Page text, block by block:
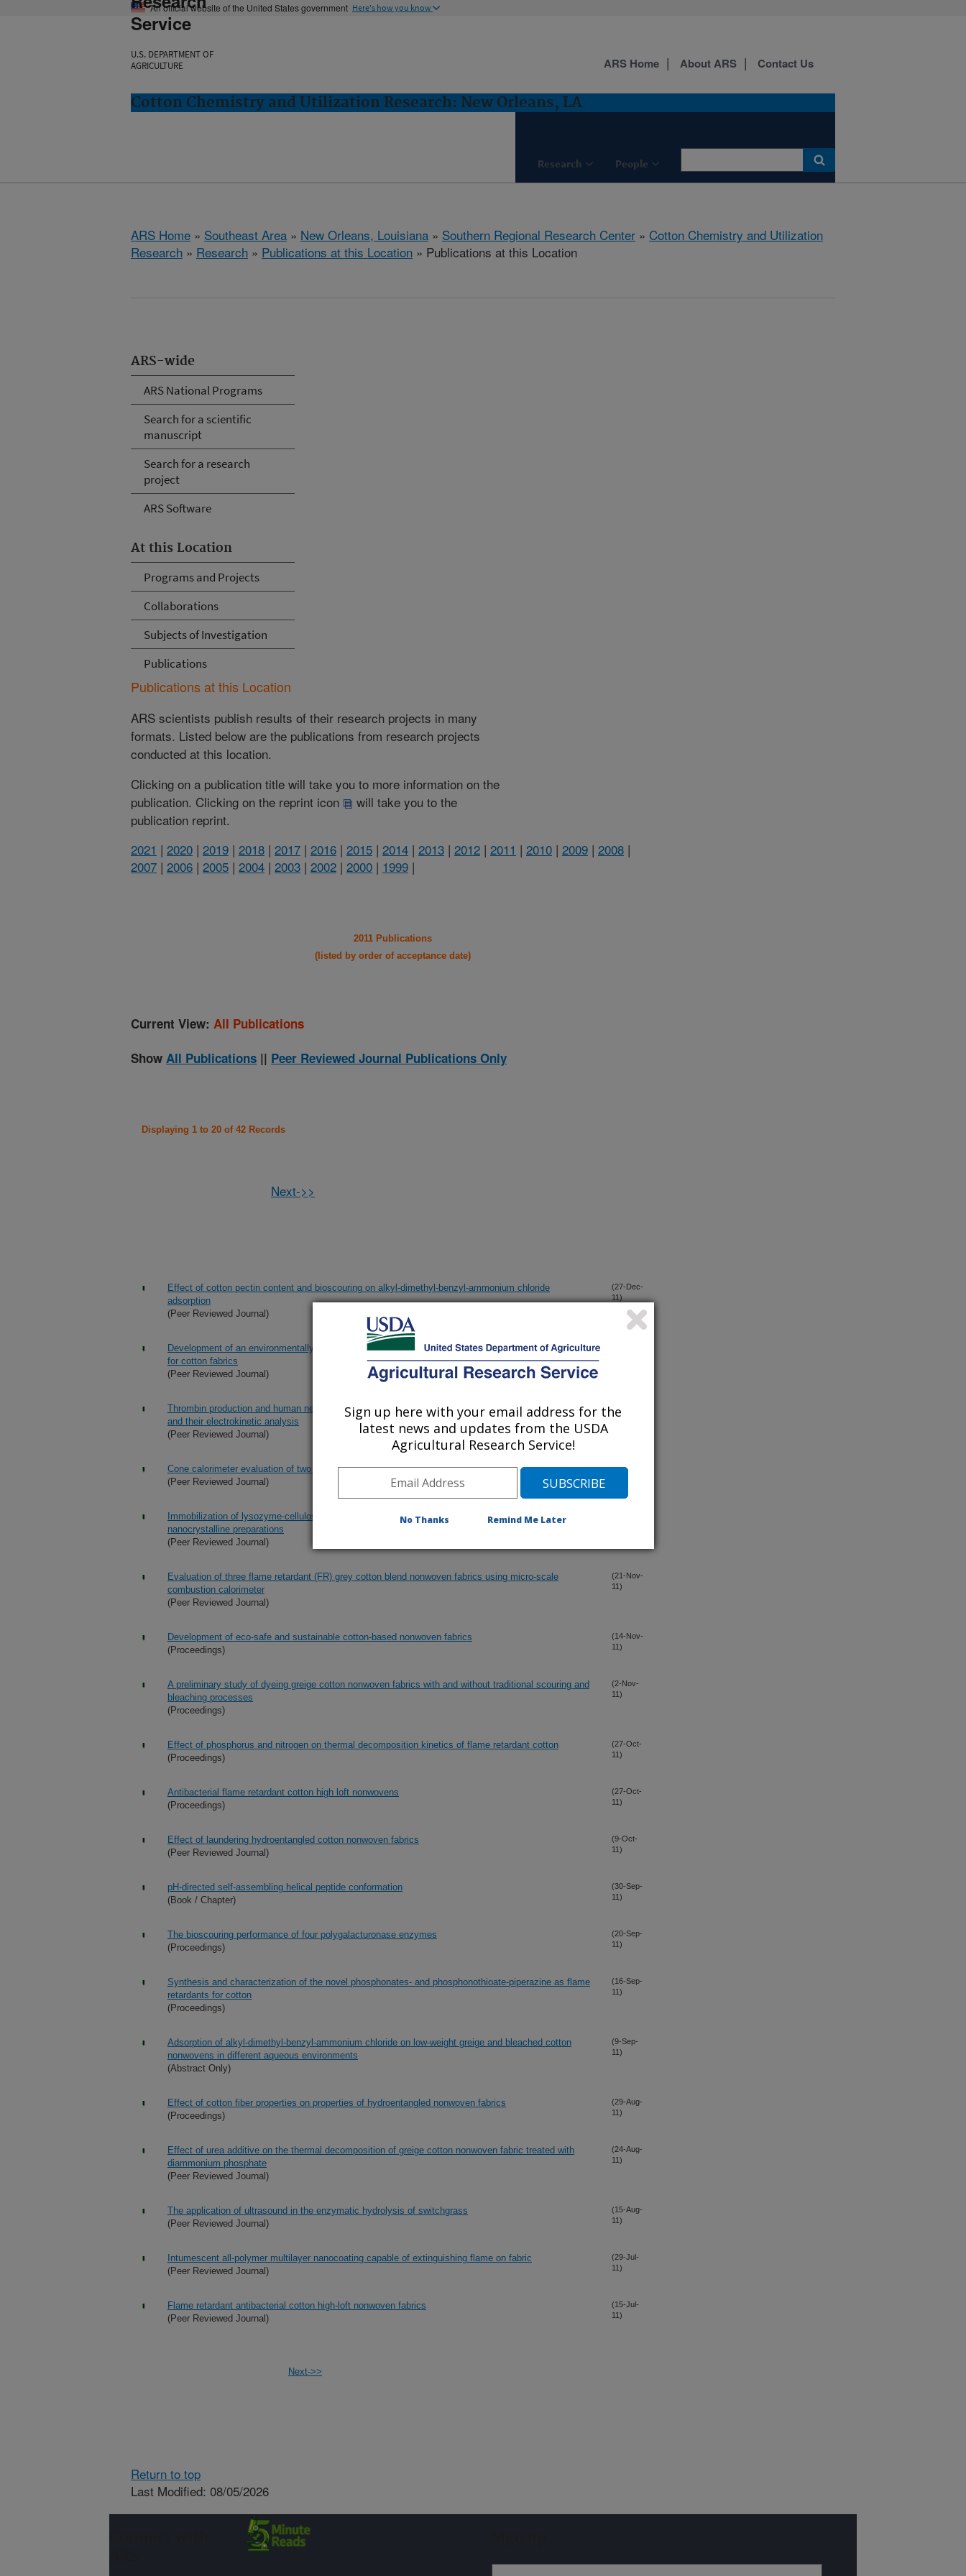
An official website of the United States government Here's how you know
Service
U.S. DEPARTMENT OF
AGRICULTURE
Cotton Chemistry and Utilization Research: New Orleans, LA
Research People
ARS Home About ARS Contact Us
ARS Home » Southeast Area » New Orleans, Louisiana » Southern Regional Research Center » Cotton Chemistry and Utilization
Research » Research » Publications at this Location » Publications at this Location
ARS-wide
ARS National Programs
Search for a scientific
manuscript
Search for a research
project
ARS Software
At this Location
Programs and Projects
Collaborations
Subjects of Investigation
Publications
Publications at this Location
ARS scientists publish results of their research projects in many
formats. Listed below are the publications from research projects
conducted at this location.
Clicking on a publication title will take you to more information on the
publication. Clicking on the reprint icon
will take you to the
publication reprint.
2021 | 2020 | 2019 | 2018 | 2017 | 2016 | 2015 | 2014 | 2013 | 2012 | 2011 | 2010 | 2009 | 2008 |
2007 | 2006 | 2005 | 2004 | 2003 | 2002 | 2000 | 1999 |
2011 Publications
(listed by order of acceptance date)
Current View: All Publications
Show All Publications || Peer Reviewed Journal Publications Only
Displaying 1 to 20 of 42 Records
Next->>
Effect of cotton pectin content and bioscouring on alkyl-dimethyl-benzyl-ammonium chloride
adsorption
(Peer Reviewed Journal)
(27-Dec-
11)
Development of an environmentally friendly halogen-free phosphorous-nitrogen bond flame retardant
for cotton fabrics
(Peer Reviewed Journal)
Thrombin production and human neutrophil elastase sequestration by modified cellulose dressings
and their electrokinetic analysis
(Peer Reviewed Journal)
11)
Cone calorimeter evaluation of two flame retardant cotton fabrics
(Peer Reviewed Journal)
(6-Dec-
Immobilization of lysozyme-cellulose amide-linked conjugates on cellulose I and II cotton
nanocrystalline preparations
(Peer Reviewed Journal)
Evaluation of three flame retardant (FR) grey cotton blend nonwoven fabrics using micro-scale
combustion calorimeter
(Peer Reviewed Journal)
(21-Nov-
11)
Development of eco-safe and sustainable cotton-based nonwoven fabrics
(Proceedings)
(14-Nov-
11)
A preliminary study of dyeing greige cotton nonwoven fabrics with and without traditional scouring and
bleaching processes
(Proceedings)
(2-Nov-
11)
Effect of phosphorus and nitrogen on thermal decomposition kinetics of flame retardant cotton
(Proceedings)
(27-Oct-
11)
Antibacterial flame retardant cotton high loft nonwovens
(Proceedings)
(27-Oct-
11)
Effect of laundering hydroentangled cotton nonwoven fabrics
(Peer Reviewed Journal)
(9-Oct-
11)
pH-directed self-assembling helical peptide conformation
(Book / Chapter)
(30-Sep-
11)
The bioscouring performance of four polygalacturonase enzymes
(Proceedings)
(20-Sep-
11)
Synthesis and characterization of the novel phosphonates- and phosphonothioate-piperazine as flame
retardants for cotton
(Proceedings)
(16-Sep-
11)
Adsorption of alkyl-dimethyl-benzyl-ammonium chloride on low-weight greige and bleached cotton
nonwovens in different aqueous environments
(Abstract Only)
(9-Sep-
11)
Effect of cotton fiber properties on properties of hydroentangled nonwoven fabrics
(Proceedings)
(29-Aug-
11)
Effect of urea additive on the thermal decomposition of greige cotton nonwoven fabric treated with
diammonium phosphate
(Peer Reviewed Journal)
(24-Aug-
11)
The application of ultrasound in the enzymatic hydrolysis of switchgrass
(Peer Reviewed Journal)
(15-Aug-
11)
Intumescent all-polymer multilayer nanocoating capable of extinguishing flame on fabric
(Peer Reviewed Journal)
(29-Jul-
11)
Flame retardant antibacterial cotton high-loft nonwoven fabrics
(Peer Reviewed Journal)
(15-Jul-
11)
Next->>
Return to top
Last Modified: 08/05/2026
Sign up here with your email address for the
latest news and updates from the USDA
Agricultural Research Service!
No Thanks Remind Me Later